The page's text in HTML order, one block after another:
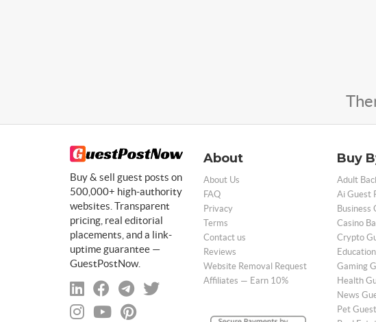
Buy & sell guest posts on
500,000+ high-authority
websites. Transparent
pricing, real editorial
placements, and a link-
uptime guarantee —
GuestPostNow.
About
About Us
FAQ
Privacy
Terms
Contact us
Reviews
Website Removal Request
Affiliates — Earn 10%
Buy
Adult
Ai Guest
Business
Casino
Crypto
Gaming
Health
News
Pet